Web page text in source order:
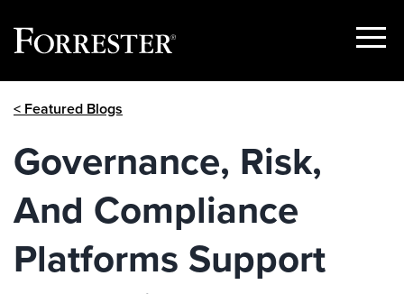
Show
< Featured Blogs
Governance, Risk,
And Compliance
Platforms Support